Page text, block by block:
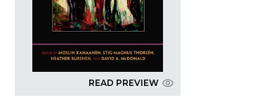
READ PREVIEW